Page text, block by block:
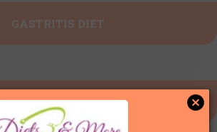
GASTRITIS DIET
KETO DIET PLAN